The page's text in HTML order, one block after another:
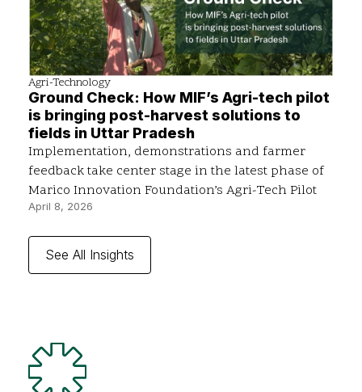
Agri-Technology
Ground Check: How MIF’s Agri-tech pilot
is bringing post-harvest solutions to
fields in Uttar Pradesh
Implementation, demonstrations and farmer
feedback take center stage in the latest phase of
Marico Innovation Foundation’s Agri-Tech Pilot
April 8, 2026
See All Insights